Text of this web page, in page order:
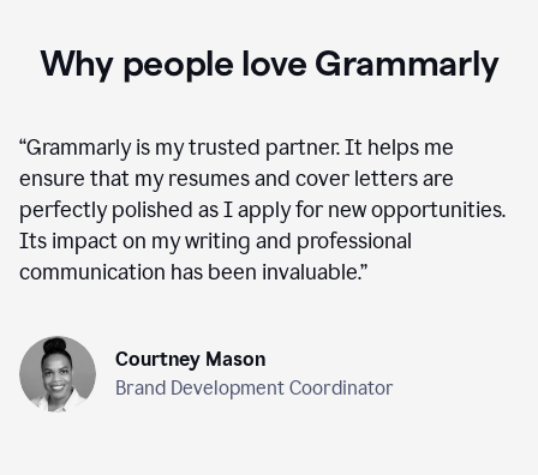
Why people love Grammarly
“Grammarly is my trusted partner. It helps me
ensure that my resumes and cover letters are
perfectly polished as I apply for new opportunities.
Its impact on my writing and professional
communication has been invaluable.”
Courtney Mason
Brand Development Coordinator